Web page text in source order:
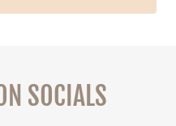
SOCIALS